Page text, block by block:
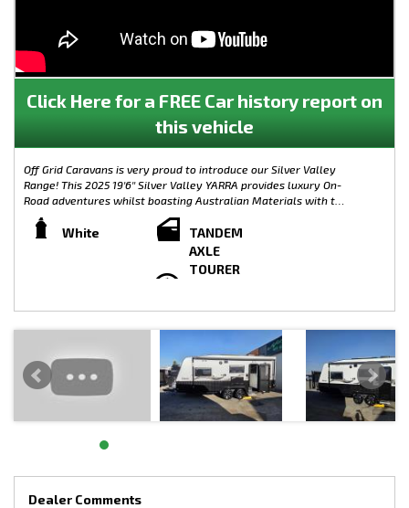
Click Here for a FREE Car history report on
this vehicle
Off Grid Caravans is very proud to introduce our Silver Valley
Range! This 2025 19'6'' Silver Valley YARRA provides luxury On-
Road adventures whilst boasting Australian Materials with the
Caravan its self being built from the ground up in Melbourne.
Complete with plenty of modern features, the Silver Valley
Range is limitless when it comes to customisation. Small,
TARE: 2320KG
LOAD CAPACITY: 580KG
TOW BALL WEIGHT: 171KG
- 4” Chassis Raiser
- 10” Electric Brakes
- Mesh On A Frame
White
TANDEM
AXLE
TOURER
Dealer Comments